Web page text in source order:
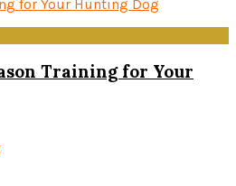
Training for Your